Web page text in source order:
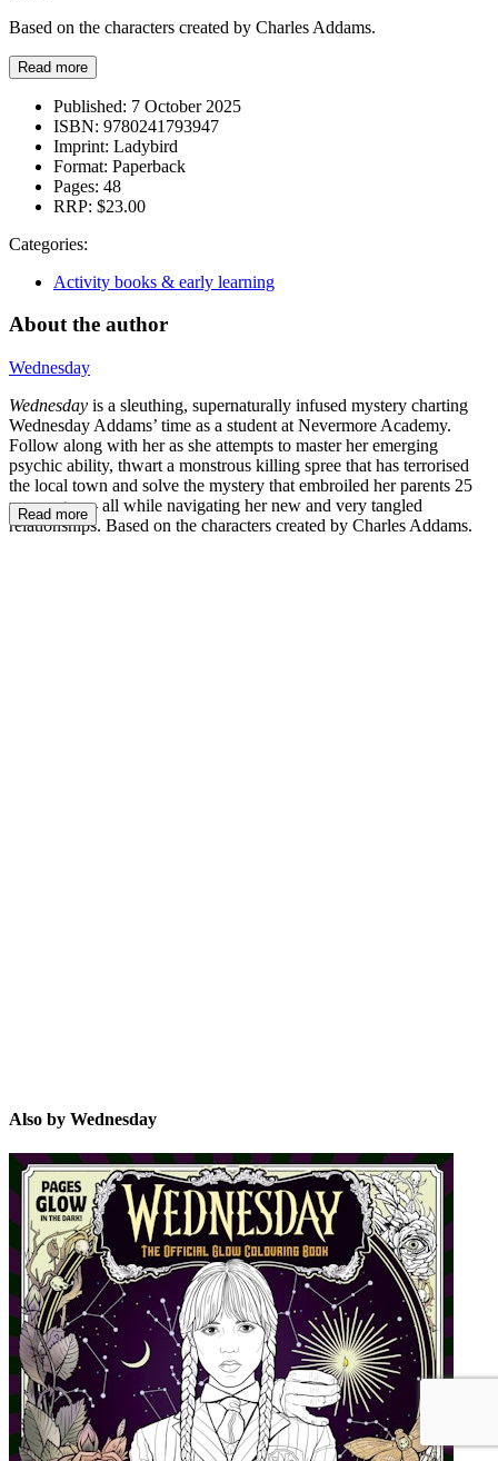
Based on the characters created by Charles Addams.
Read more
Published: 7 October 2025
ISBN: 9780241793947
Imprint: Ladybird
Format: Paperback
Pages: 48
RRP: $23.00
Categories:
Activity books & early learning
About the author
Wednesday
Wednesday is a sleuthing, supernaturally infused mystery charting
Wednesday Addams’ time as a student at Nevermore Academy.
Follow along with her as she attempts to master her emerging
psychic ability, thwart a monstrous killing spree that has terrorised
the local town and solve the mystery that embroiled her parents 25
years ago — all while navigating her new and very tangled
relationships. Based on the characters created by Charles Addams.
Read more
Also by Wednesday